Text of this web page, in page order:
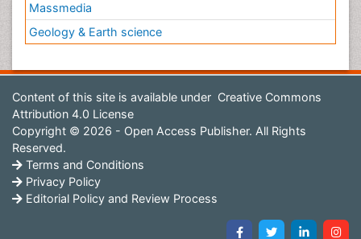
Massmedia
Geology & Earth science
Content of this site is available under Creative Commons
Attribution 4.0 License
Copyright © 2026 - Open Access Publisher. All Rights
Reserved.
Terms and Conditions
Privacy Policy
Editorial Policy and Review Process